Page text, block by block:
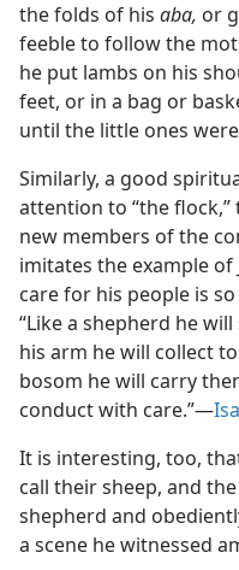
the folds of his aba, or
feeble to follow the
he put lambs on his
feet, or in a bag or
until the little ones
Similarly, a good
attention to “the
new members of the
imitates the example of
care for his people is
“Like a shepherd he
his arm he will collect
bosom he will carry
conduct with care.”​—
It is interesting, too,
call their sheep, and
shepherd and
a scene he witnessed